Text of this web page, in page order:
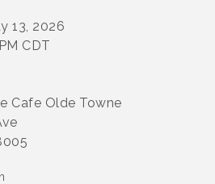
13, 2026
CDT
Cafe Olde Towne